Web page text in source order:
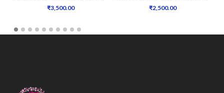
₹3,500.00
₹2,500.00